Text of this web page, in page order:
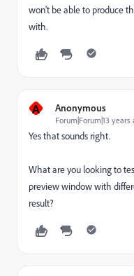
won't be able to produce
with.
A Anonymous
Forum|Forum|13 years
Yes that sounds right.
What are you looking to
preview window with
result?